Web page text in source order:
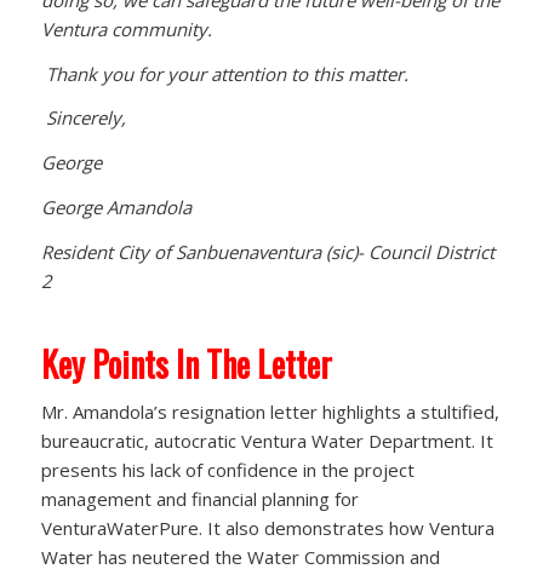
Ventura community.
Thank you for your attention to this matter.
Sincerely,
George
George Amandola
Resident City of Sanbuenaventura (sic)- Council District
2
Key Points In The Letter
Mr. Amandola’s resignation letter highlights a stultified,
bureaucratic, autocratic Ventura Water Department. It
presents his lack of confidence in the project
management and financial planning for
VenturaWaterPure. It also demonstrates how Ventura
Water has neutered the Water Commission and